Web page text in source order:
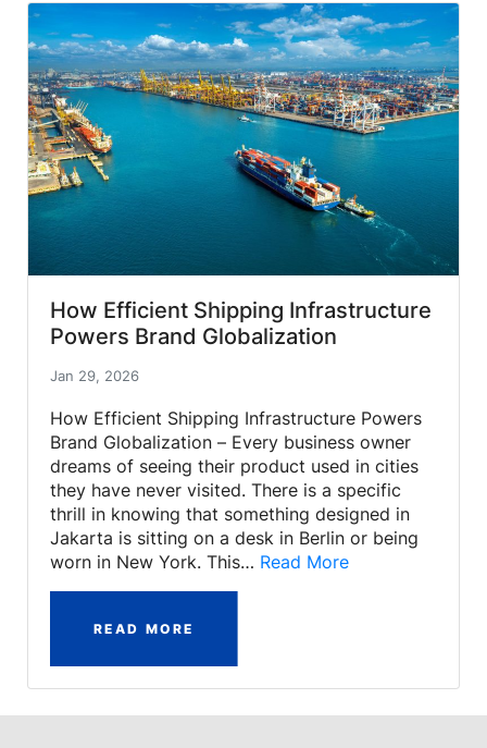
How Efficient Shipping Infrastructure
Powers Brand Globalization
Jan 29, 2026
How Efficient Shipping Infrastructure Powers
Brand Globalization – Every business owner
dreams of seeing their product used in cities
they have never visited. There is a specific
thrill in knowing that something designed in
Jakarta is sitting on a desk in Berlin or being
worn in New York. This… Read More
READ MORE